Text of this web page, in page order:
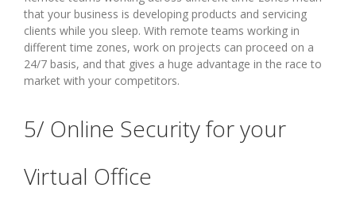
that your business is developing products and servicing
clients while you sleep. With remote teams working in
different time zones, work on projects can proceed on a
24/7 basis, and that gives a huge advantage in the race to
market with your competitors.
5/ Online Security for your
Virtual Office